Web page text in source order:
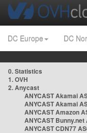
DC Europe DC
0. Statistics
1. OVH
2. Anycast
ANYCAST Akamai
ANYCAST Akamai
ANYCAST Amazon
ANYCAST Bunny.net
ANYCAST CDN77